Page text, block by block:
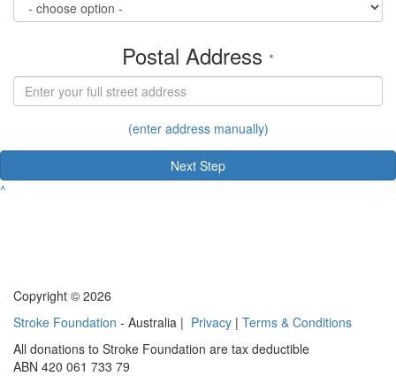
Postal Address *
(enter address manually)
Next Step
^
Copyright © 2026
Stroke Foundation - Australia | Privacy | Terms & Conditions
All donations to Stroke Foundation are tax deductible
ABN 420 061 733 79